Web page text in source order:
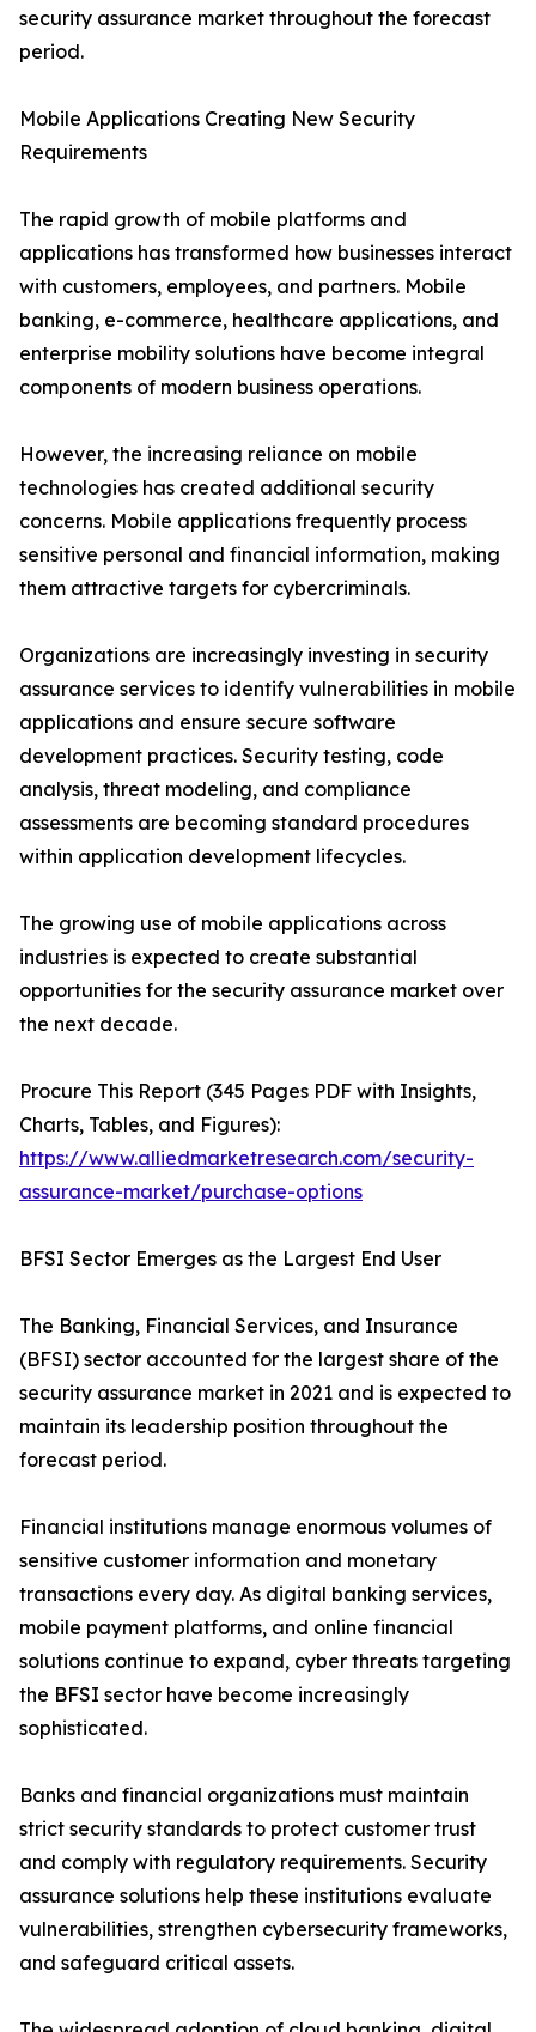
security assurance market throughout the forecast
period.
Mobile Applications Creating New Security
Requirements
The rapid growth of mobile platforms and
applications has transformed how businesses interact
with customers, employees, and partners. Mobile
banking, e-commerce, healthcare applications, and
enterprise mobility solutions have become integral
components of modern business operations.
However, the increasing reliance on mobile
technologies has created additional security
concerns. Mobile applications frequently process
sensitive personal and financial information, making
them attractive targets for cybercriminals.
Organizations are increasingly investing in security
assurance services to identify vulnerabilities in mobile
applications and ensure secure software
development practices. Security testing, code
analysis, threat modeling, and compliance
assessments are becoming standard procedures
within application development lifecycles.
The growing use of mobile applications across
industries is expected to create substantial
opportunities for the security assurance market over
the next decade.
Procure This Report (345 Pages PDF with Insights,
Charts, Tables, and Figures):
https://www.alliedmarketresearch.com/security-
assurance-market/purchase-options
BFSI Sector Emerges as the Largest End User
The Banking, Financial Services, and Insurance
(BFSI) sector accounted for the largest share of the
security assurance market in 2021 and is expected to
maintain its leadership position throughout the
forecast period.
Financial institutions manage enormous volumes of
sensitive customer information and monetary
transactions every day. As digital banking services,
mobile payment platforms, and online financial
solutions continue to expand, cyber threats targeting
the BFSI sector have become increasingly
sophisticated.
Banks and financial organizations must maintain
strict security standards to protect customer trust
and comply with regulatory requirements. Security
assurance solutions help these institutions evaluate
vulnerabilities, strengthen cybersecurity frameworks,
and safeguard critical assets.